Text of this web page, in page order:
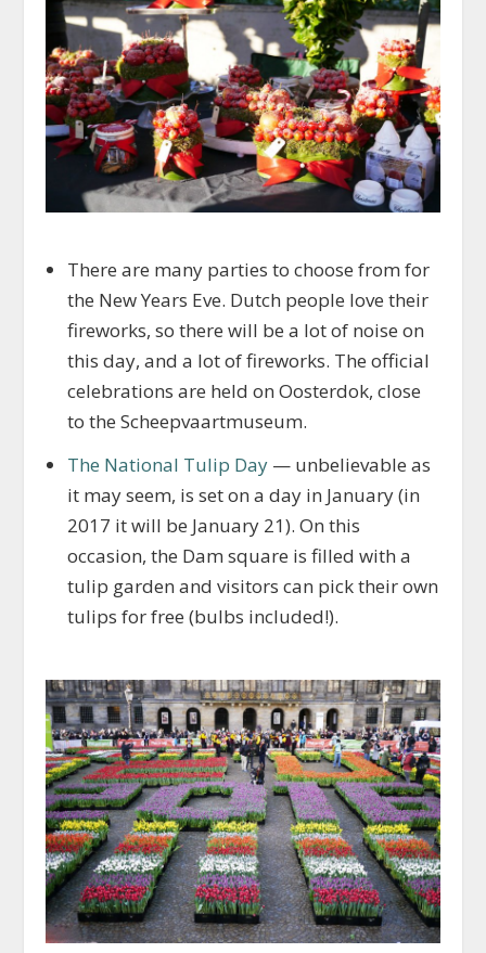
There are many parties to choose from for
the New Years Eve. Dutch people love their
fireworks, so there will be a lot of noise on
this day, and a lot of fireworks. The official
celebrations are held on Oosterdok, close
to the Scheepvaartmuseum.
The National Tulip Day— unbelievable as
it may seem, is set on a day in January (in
2017 it will be January 21). On this
occasion, the Dam square is filled with a
tulip garden and visitors can pick their own
tulips for free (bulbs included!).